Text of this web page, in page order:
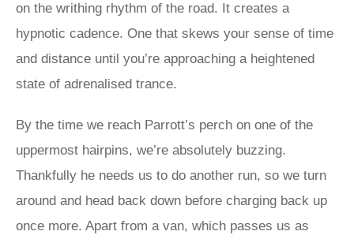
on the writhing rhythm of the road. It creates a
hypnotic cadence. One that skews your sense of time
and distance until you’re approaching a heightened
state of adrenalised trance.
By the time we reach Parrott’s perch on one of the
uppermost hairpins, we’re absolutely buzzing.
Thankfully he needs us to do another run, so we turn
around and head back down before charging back up
once more. Apart from a van, which passes us as